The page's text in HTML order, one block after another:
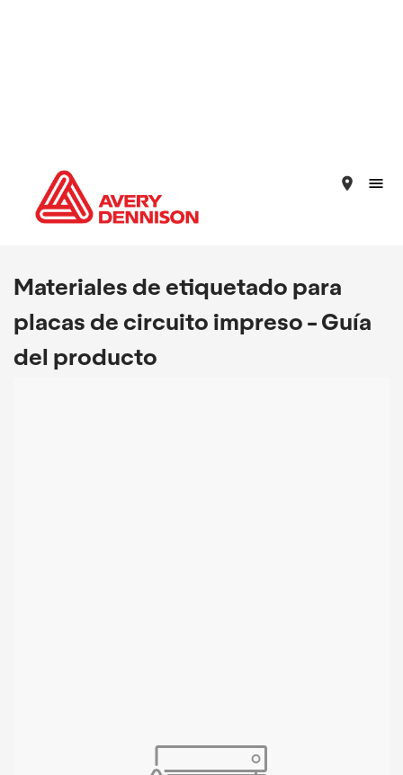
place
Materiales de etiquetado para
placas de circuito impreso - Guía
del producto